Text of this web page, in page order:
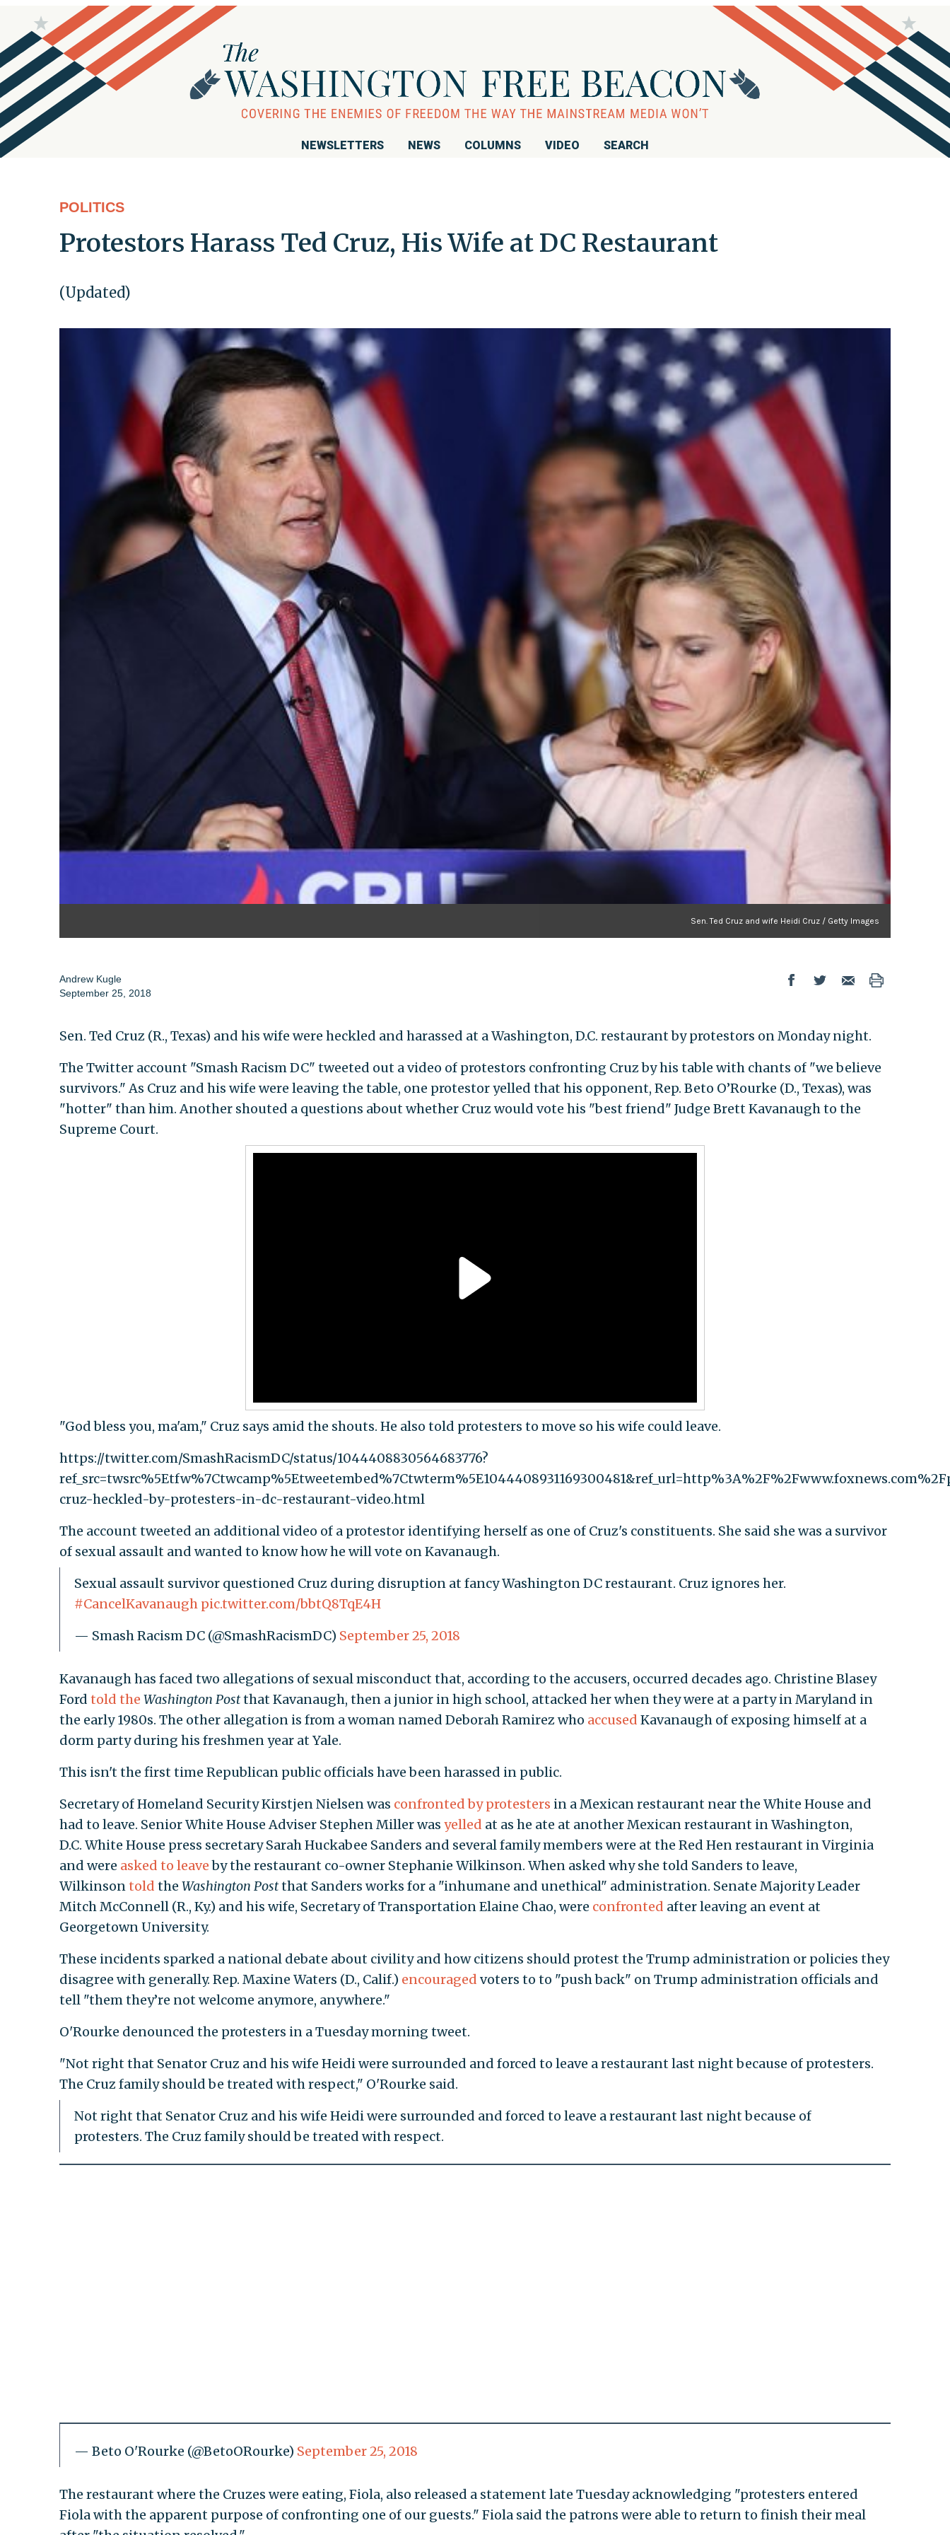
NEWSLETTERS NEWS COLUMNS VIDEO SEARCH
POLITICS
Protestors Harass Ted Cruz, His Wife at DC Restaurant
(Updated)
Sen. Ted Cruz and wife Heidi Cruz / Getty Images
Andrew Kugle
September 25, 2018
Sen. Ted Cruz (R., Texas) and his wife were heckled and harassed at a Washington, D.C. restaurant by protestors on Monday night.
The Twitter account "Smash Racism DC" tweeted out a video of protestors confronting Cruz by his table with chants of "we believe
survivors." As Cruz and his wife were leaving the table, one protestor yelled that his opponent, Rep. Beto O’Rourke (D., Texas), was
"hotter" than him. Another shouted a questions about whether Cruz would vote his "best friend" Judge Brett Kavanaugh to the
Supreme Court.
"God bless you, ma'am," Cruz says amid the shouts. He also told protesters to move so his wife could leave.
https://twitter.com/SmashRacismDC/status/1044408830564683776?
cruz-heckled-by-protesters-in-dc-restaurant-video.html
The account tweeted an additional video of a protestor identifying herself as one of Cruz's constituents. She said she was a survivor
of sexual assault and wanted to know how he will vote on Kavanaugh.
Sexual assault survivor questioned Cruz during disruption at fancy Washington DC restaurant. Cruz ignores her.
#CancelKavanaugh pic.twitter.com/bbtQ8TqE4H
— Smash Racism DC (@SmashRacismDC) September 25, 2018
Kavanaugh has faced two allegations of sexual misconduct that, according to the accusers, occurred decades ago. Christine Blasey
Ford told the Washington Postthat Kavanaugh, then a junior in high school, attacked her when they were at a party in Maryland in
the early 1980s. The other allegation is from a woman named Deborah Ramirez who accused Kavanaugh of exposing himself at a
dorm party during his freshmen year at Yale.
This isn't the first time Republican public officials have been harassed in public.
Secretary of Homeland Security Kirstjen Nielsen was confronted by protesters in a Mexican restaurant near the White House and
had to leave. Senior White House Adviser Stephen Miller was yelled at as he ate at another Mexican restaurant in Washington,
D.C. White House press secretary Sarah Huckabee Sanders and several family members were at the Red Hen restaurant in Virginia
and were asked to leaveby the restaurant co-owner Stephanie Wilkinson. When asked why she told Sanders to leave,
Wilkinsontold the Washington Postthat Sanders works for a "inhumane and unethical" administration. Senate Majority Leader
Mitch McConnell (R., Ky.) and his wife, Secretary of Transportation Elaine Chao, were confronted after leaving an event at
Georgetown University.
These incidents sparked a national debate about civility and how citizens should protest the Trump administration or policies they
disagree with generally. Rep. Maxine Waters (D., Calif.) encouraged voters to to "push back" on Trump administration officials and
tell "them they’re not welcome anymore, anywhere."
O'Rourke denounced the protesters in a Tuesday morning tweet.
"Not right that Senator Cruz and his wife Heidi were surrounded and forced to leave a restaurant last night because of protesters.
The Cruz family should be treated with respect," O'Rourke said.
Not right that Senator Cruz and his wife Heidi were surrounded and forced to leave a restaurant last night because of
protesters. The Cruz family should be treated with respect.
— Beto O'Rourke (@BetoORourke) September 25, 2018
The restaurant where the Cruzes were eating, Fiola, also released a statement late Tuesday acknowledging "protesters entered
Fiola with the apparent purpose of confronting one of our guests." Fiola said the patrons were able to return to finish their meal